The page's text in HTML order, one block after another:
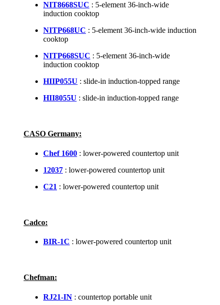
NIT8668SUC : 5-element 36-inch-wide
induction cooktop
NITP668UC : 5-element 36-inch-wide induction
cooktop
NITP668SUC : 5-element 36-inch-wide
induction cooktop
HIIP055U : slide-in induction-topped range
HII8055U : slide-in induction-topped range
CASO Germany:
Chef 1600 : lower-powered countertop unit
12037 : lower-powered countertop unit
C21 : lower-powered countertop unit
Cadco:
BIR-1C : lower-powered countertop unit
Chefman:
RJ21-IN : countertop portable unit